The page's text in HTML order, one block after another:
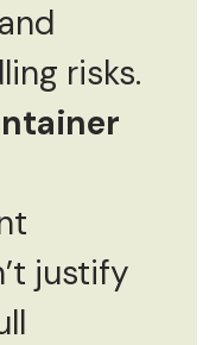
risks.
justify